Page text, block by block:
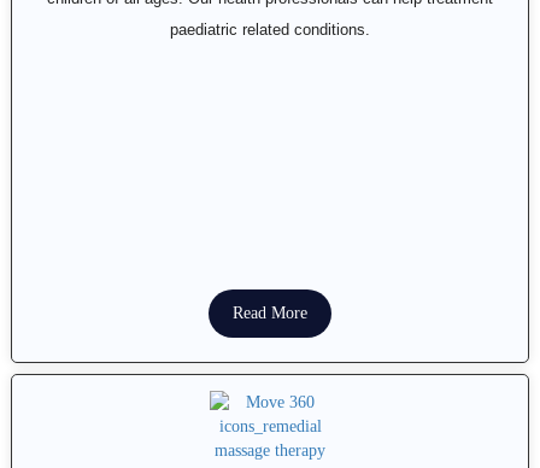
paediatric related conditions.
Read More